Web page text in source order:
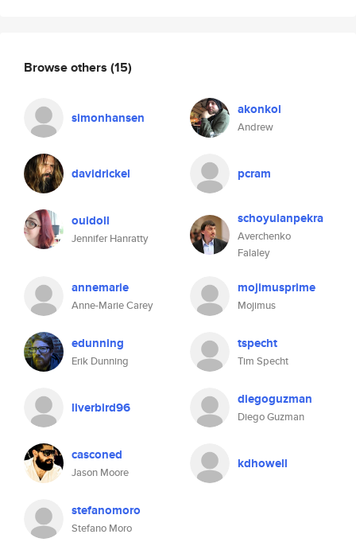
Browse others (15)
simonhansen akonkol
Andrew
davidrickel pcram
ouidoll
Jennifer Hanratty
schoyulanpekra
Averchenko
Falaley
annemarie
Anne-Marie Carey
mojimusprime
Mojimus
edunning
Erik Dunning
tspecht
Tim Specht
liverbird96 diegoguzman
Diego Guzman
casconed
Jason Moore
kdhowell
stefanomoro
Stefano Moro